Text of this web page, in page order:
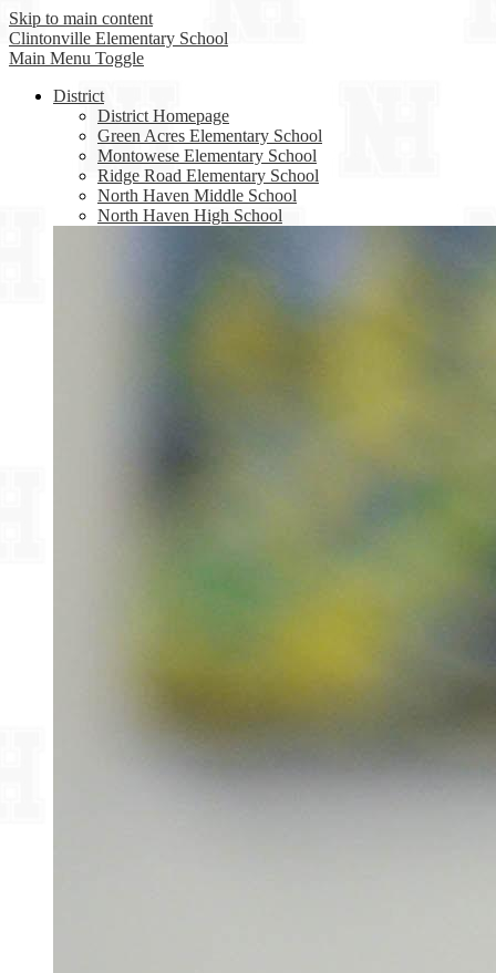
Skip to main content
Clintonville Elementary School
Main Menu Toggle
District
District Homepage
Green Acres Elementary School
Montowese Elementary School
Ridge Road Elementary School
North Haven Middle School
North Haven High School